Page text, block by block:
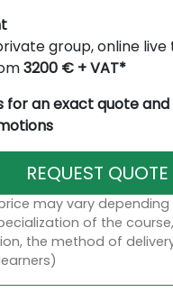
group, online live
3200 € + VAT*
for an exact quote
REQUEST QUOTE
may vary depending
of the
the method of